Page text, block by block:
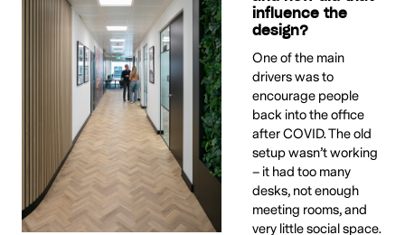
influence the
design?
One of the main
drivers was to
encourage people
back into the office
after COVID. The old
setup wasn’t working
– it had too many
desks, not enough
meeting rooms, and
very little social space.